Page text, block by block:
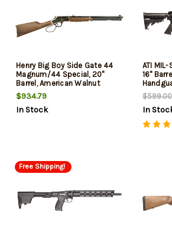
Henry Big Boy Side Gate 44
Magnum/44 Special, 20"
Barrel, American Walnut
Furniture, Brass Rec, 10rd
$934.79
In Stock
ATI
16"
Black,
$599.00
In
Free Shipping!